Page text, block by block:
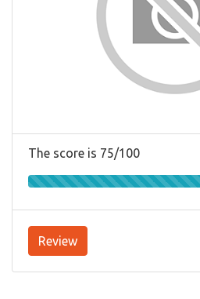
The score is 75/100
Review